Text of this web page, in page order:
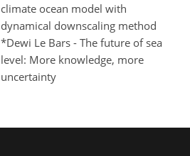
climate ocean model with
dynamical downscaling method
*Dewi Le Bars - The future of sea
level: More knowledge, more
uncertainty